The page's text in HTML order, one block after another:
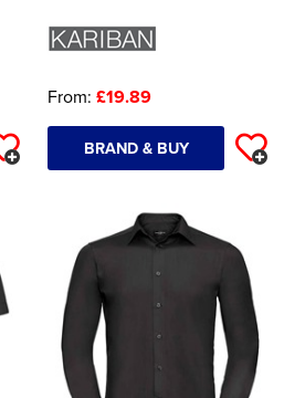
From: £19.89
BRAND & BUY